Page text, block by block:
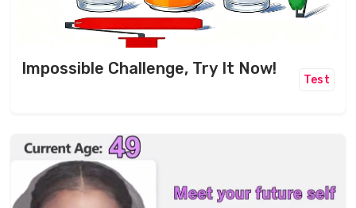
Impossible Challenge, Try It Now!
Test